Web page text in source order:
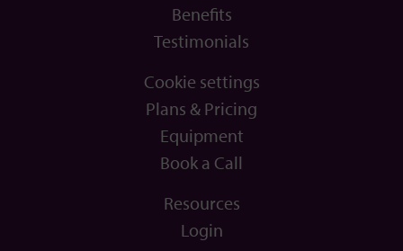
Benefits
Testimonials
Cookie settings
Plans & Pricing
Equipment
Book a Call
Resources
Login